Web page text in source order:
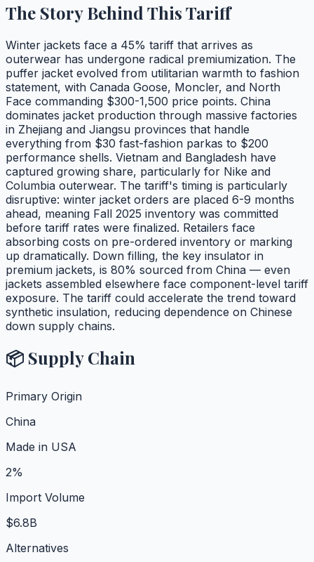
The Story Behind This Tariff
Winter jackets face a 45% tariff that arrives as
outerwear has undergone radical premiumization. The
puffer jacket evolved from utilitarian warmth to fashion
statement, with Canada Goose, Moncler, and North
Face commanding $300-1,500 price points. China
dominates jacket production through massive factories
in Zhejiang and Jiangsu provinces that handle
everything from $30 fast-fashion parkas to $200
performance shells. Vietnam and Bangladesh have
captured growing share, particularly for Nike and
Columbia outerwear. The tariff's timing is particularly
disruptive: winter jacket orders are placed 6-9 months
ahead, meaning Fall 2025 inventory was committed
before tariff rates were finalized. Retailers face
absorbing costs on pre-ordered inventory or marking
up dramatically. Down filling, the key insulator in
premium jackets, is 80% sourced from China — even
jackets assembled elsewhere face component-level tariff
exposure. The tariff could accelerate the trend toward
synthetic insulation, reducing dependence on Chinese
down supply chains.
📦 Supply Chain
Primary Origin
China
Made in USA
2%
Import Volume
$6.8B
Alternatives